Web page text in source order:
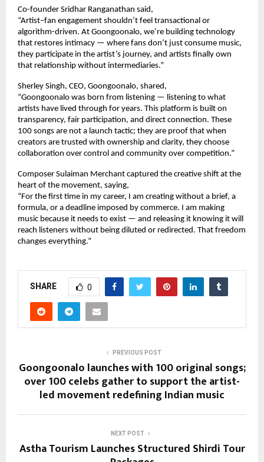
Co-founder Sridhar Ranganathan said,
“Artist–fan engagement shouldn’t feel transactional or
algorithm-driven. At Goongoonalo, we’re building technology
that restores intimacy — where fans don’t just consume music,
they participate in the artist’s journey, and artists finally own
that relationship without intermediaries.”
Sherley Singh, CEO, Goongoonalo, shared,
“Goongoonalo was born from listening — listening to what
artists have lived through for years. This platform is built on
transparency, fair participation, and direct connection. These
100 songs are not a launch tactic; they are proof that when
creators are trusted with ownership and clarity, they choose
collaboration over control and community over competition.”
Composer Sulaiman Merchant captured the creative shift at the
heart of the movement, saying,
“For the first time in my career, I am creating without a brief, a
formula, or a deadline imposed by commerce. I am making
music because it needs to exist — and releasing it knowing it will
reach listeners without being diluted or redirected. That freedom
changes everything.”
SHARE 0
PREVIOUS POST
Goongoonalo launches with 100 original songs;
over 100 celebs gather to support the artist-
led movement redefining Indian music
NEXT POST
Astha Tourism Launches Structured Shirdi Tour